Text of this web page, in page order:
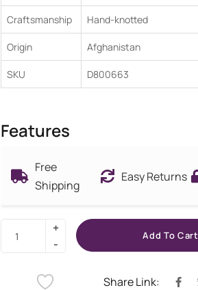
Craftsmanship Hand-knotted
Origin Afghanistan
SKU D800663
Features
Free
Shipping
Easy Returns
Add To Cart
Share Link: